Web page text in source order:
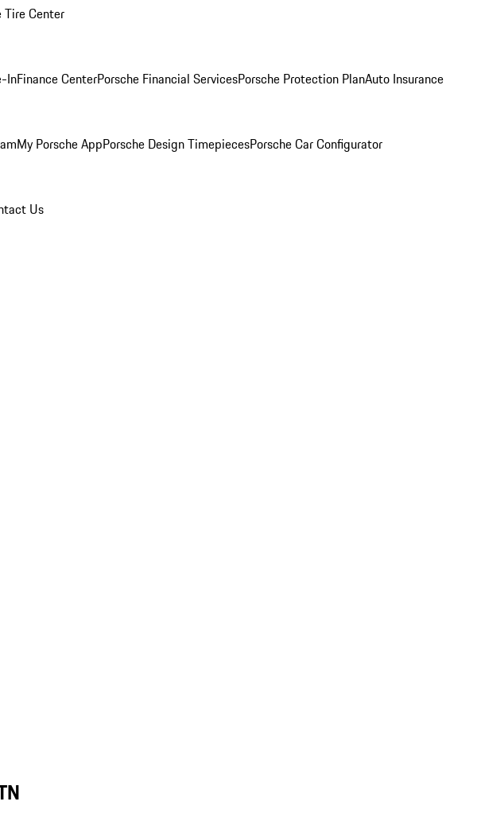
Tire Center
InFinance CenterPorsche Financial ServicesPorsche Protection PlanAuto Insurance
My Porsche AppPorsche Design TimepiecesPorsche Car Configurator
Us